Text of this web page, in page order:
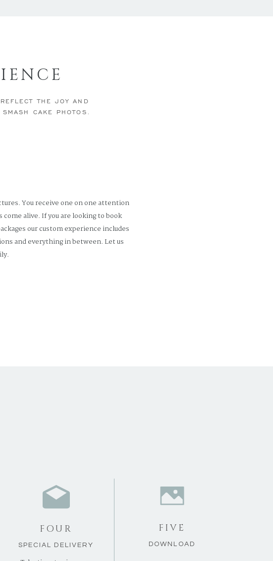
You receive one on one attention
alive. If you are looking to book
our custom experience includes
and everything in between. Let us
THE JOY AND
SMASH CAKE PHOTOS.
SPECIAL DELIVERY
FOUR
DOWNLOAD
FIVE